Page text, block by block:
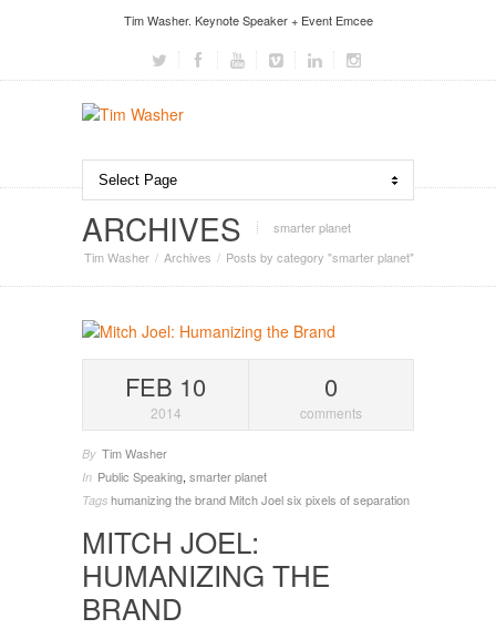
Tim Washer. Keynote Speaker + Event Emcee
ARCHIVES
smarter planet
Tim Washer
Archives Posts by category "smarter planet"
FEB 10
2014
0
comments
By Tim Washer
In Public Speaking, smarter planet
Tags humanizing the brand Mitch Joelsix pixels of separation
MITCH JOEL:
HUMANIZING THE
BRAND